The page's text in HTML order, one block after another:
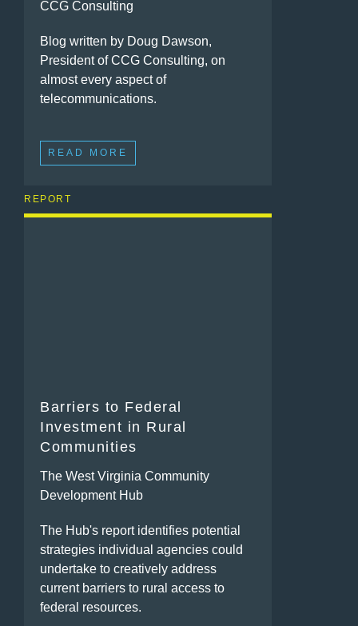
CCG Consulting
Blog written by Doug Dawson,
President of CCG Consulting, on
almost every aspect of
telecommunications.
READ MORE
REPORT
Barriers to Federal
Investment in Rural
Communities
The West Virginia Community
Development Hub
The Hub's report identifies potential
strategies individual agencies could
undertake to creatively address
current barriers to rural access to
federal resources.